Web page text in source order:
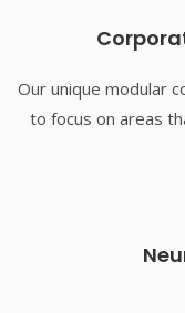
Our unique modular
to focus on areas